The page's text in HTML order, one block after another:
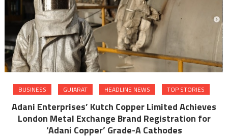
BUSINESS GUJARAT HEADLINE NEWS TOP STORIES
Adani Enterprises’ Kutch Copper Limited Achieves
London Metal Exchange Brand Registration for
‘Adani Copper’ Grade-A Cathodes